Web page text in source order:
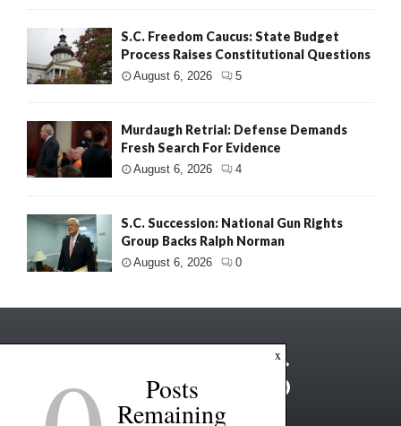
S.C. Freedom Caucus: State Budget
Process Raises Constitutional Questions
August 6, 2026 5
Murdaugh Retrial: Defense Demands
Fresh Search For Evidence
August 6, 2026 4
S.C. Succession: National Gun Rights
Group Backs Ralph Norman
August 6, 2026 0
x
Posts
Remaining